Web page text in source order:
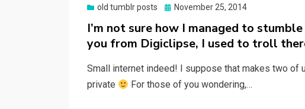
old tumblr posts
Posted
November 25, 2014
I’m not sure how I managed to
you from Digiclipse, I used to troll
Small internet indeed! I suppose that makes two of
private
For those of you wondering,…